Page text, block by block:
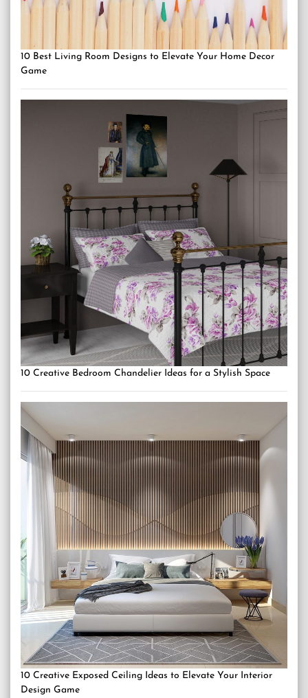
10 Best Living Room Designs to Elevate Your Home Decor
Game
10 Creative Bedroom Chandelier Ideas for a Stylish Space
10 Creative Exposed Ceiling Ideas to Elevate Your Interior
Design Game